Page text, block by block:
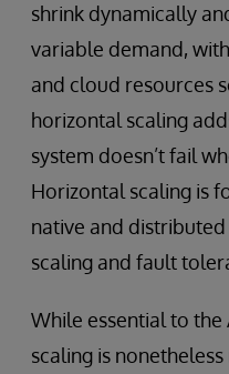
shrink dynamically
variable demand,
and cloud resources
horizontal scaling
system doesn’t fail
Horizontal scaling is
native and
scaling and fault
While essential to the
scaling is